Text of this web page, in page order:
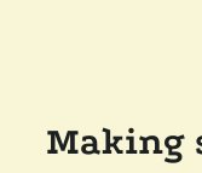
Making